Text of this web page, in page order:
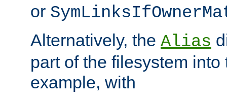
or
Alternatively, the Alias
part of the filesystem
example, with